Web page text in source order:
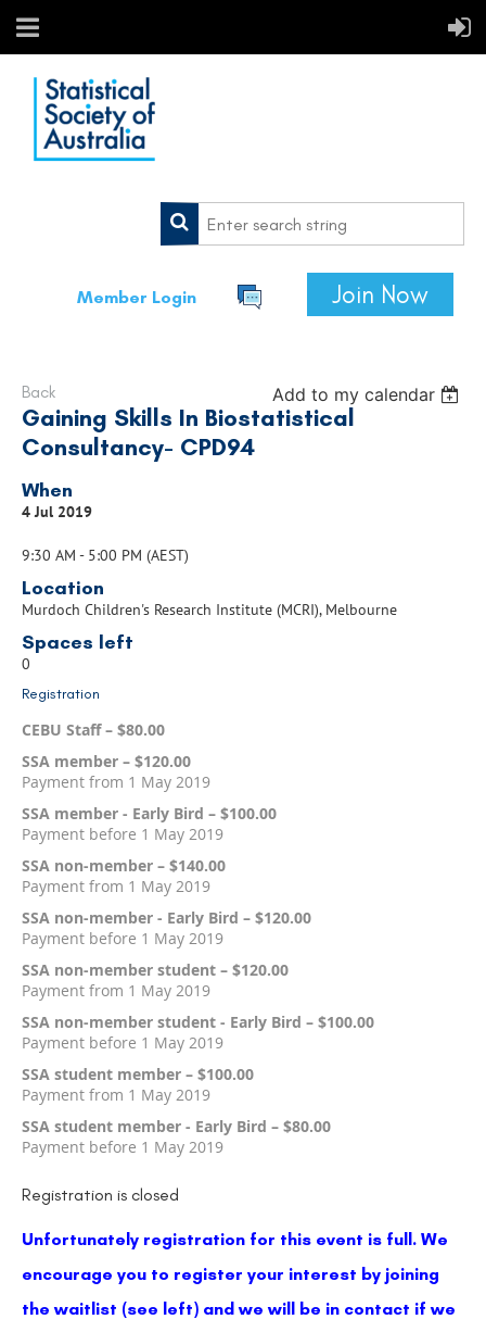
Member Login Join Now
Back Add to my calendar
Gaining Skills In Biostatistical
Consultancy- CPD94
When
4 Jul 2019
9:30 AM - 5:00 PM (AEST)
Location
Murdoch Children's Research Institute (MCRI), Melbourne
Spaces left
0
Registration
CEBU Staff – $80.00
SSA member – $120.00
Payment from 1 May 2019
SSA member - Early Bird – $100.00
Payment before 1 May 2019
SSA non-member – $140.00
Payment from 1 May 2019
SSA non-member - Early Bird – $120.00
Payment before 1 May 2019
SSA non-member student – $120.00
Payment from 1 May 2019
SSA non-member student - Early Bird – $100.00
Payment before 1 May 2019
SSA student member – $100.00
Payment from 1 May 2019
SSA student member - Early Bird – $80.00
Payment before 1 May 2019
Registration is closed
Unfortunately registration for this event is full. We
encourage you to register your interest by joining
the waitlist (see left) and we will be in contact if we